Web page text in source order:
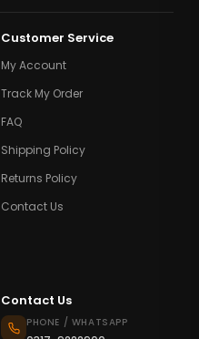
Customer Service
My Account
Track My Order
FAQ
Shipping Policy
Returns Policy
Contact Us
Contact Us
PHONE / WHATSAPP